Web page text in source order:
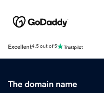
Excellent4.5 out of 5
The domain name